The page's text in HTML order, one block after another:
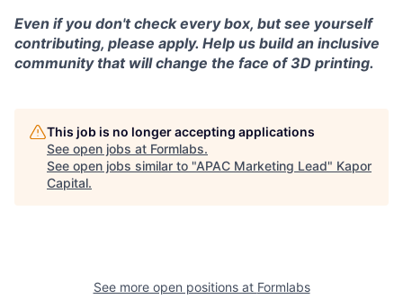
Even if you don't check every box, but see yourself
contributing, please apply. Help us build an inclusive
community that will change the face of 3D printing.
This job is no longer accepting applications
See open jobs at Formlabs.
See open jobs similar to "APAC Marketing Lead" Kapor
Capital.
See more open positions at Formlabs